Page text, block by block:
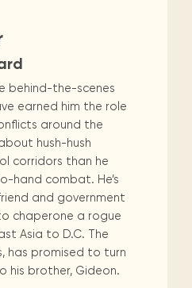
behind-the-scenes
earned him the role
around the
hush-hush
corridors than he
hand combat. He’s
and government
chaperone a rogue
Asia to D.C. The
has promised to turn
his brother, Gideon.